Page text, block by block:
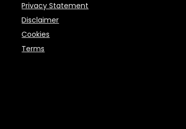
Privacy Statement
Disclaimer
Cookies
Terms